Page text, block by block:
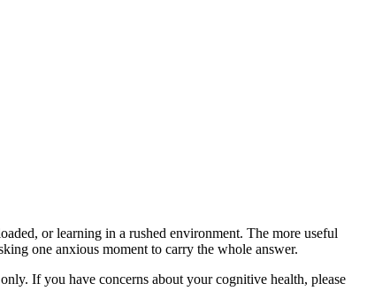
or learning in a rushed environment. The more useful
one anxious moment to carry the whole answer.
If you have concerns about your cognitive health, please